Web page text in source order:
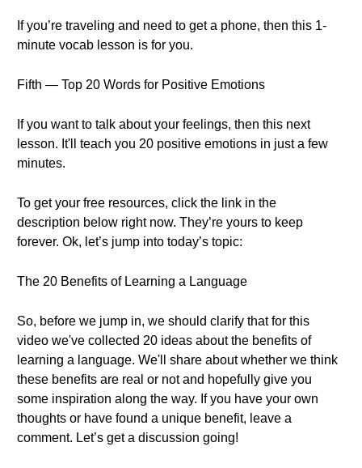
If you’re traveling and need to get a phone, then this 1-
minute vocab lesson is for you.
Fifth — Top 20 Words for Positive Emotions
If you want to talk about your feelings, then this next
lesson. It'll teach you 20 positive emotions in just a few
minutes.
To get your free resources, click the link in the
description below right now. They’re yours to keep
forever. Ok, let’s jump into today’s topic:
The 20 Benefits of Learning a Language
So, before we jump in, we should clarify that for this
video we've collected 20 ideas about the benefits of
learning a language. We'll share about whether we think
these benefits are real or not and hopefully give you
some inspiration along the way. If you have your own
thoughts or have found a unique benefit, leave a
comment. Let’s get a discussion going!